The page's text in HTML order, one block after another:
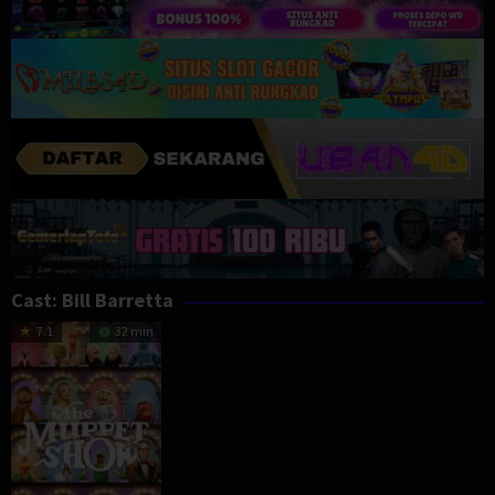
Cast: Bill Barretta
7.1 32 min